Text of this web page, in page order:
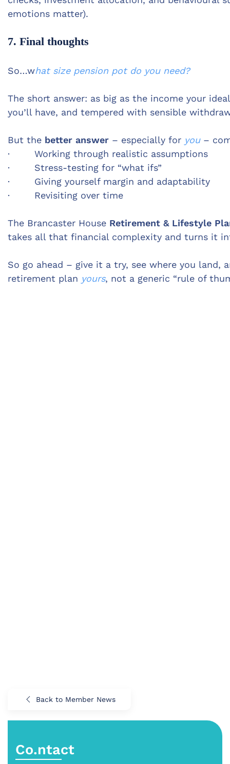
emotions matter).
7. Final thoughts
So…what size pension pot do you need?
The short answer: as big as the income your
you’ll have, and tempered with sensible
But the better answer – especially for you–
· Working through realistic assumptions
· Stress-testing for “what ifs”
· Giving yourself margin and adaptability
· Revisiting over time
The Brancaster House Retirement & Lifestyle
takes all that financial complexity and turns it
So go ahead – give it a try, see where you
retirement plan yours, not a generic “rule of
Back to Member News
Co.ntact